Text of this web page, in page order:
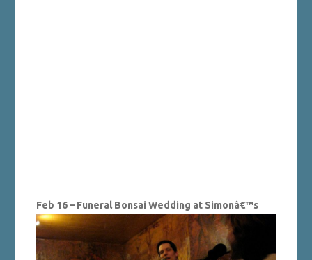
Feb 16 – Funeral Bonsai Wedding at Simonâ€™s